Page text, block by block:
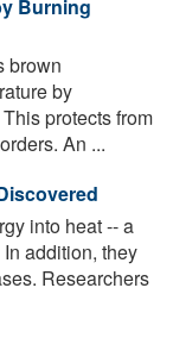
Burning
brown
by
protects from
An ...
into heat -- a
addition, they
Researchers